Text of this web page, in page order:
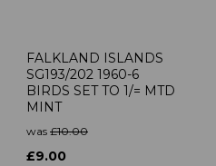
FALKLAND ISLANDS
SG193/202 1960-6
BIRDS SET TO 1/= MTD
MINT
was £10.00
£9.00